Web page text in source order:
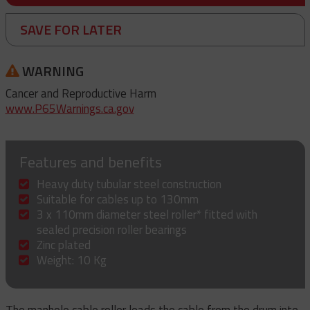
SAVE FOR LATER
WARNING
Cancer and Reproductive Harm
www.P65Warnings.ca.gov
Features and benefits
Heavy duty tubular steel construction
Suitable for cables up to 130mm
3 x 110mm diameter steel roller* fitted with
sealed precision roller bearings
Zinc plated
Weight: 10 Kg